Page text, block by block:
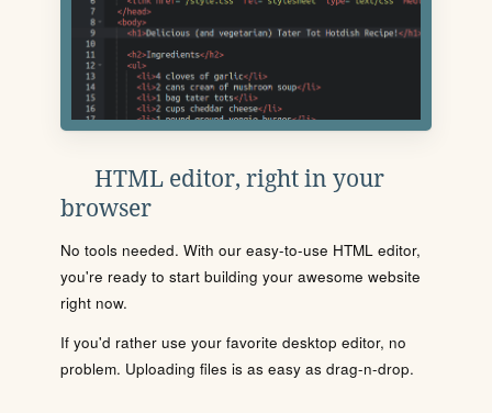
HTML editor, right in your
browser
No tools needed. With our easy-to-use HTML editor,
you're ready to start building your awesome website
right now.
If you'd rather use your favorite desktop editor, no
problem. Uploading files is as easy as drag-n-drop.